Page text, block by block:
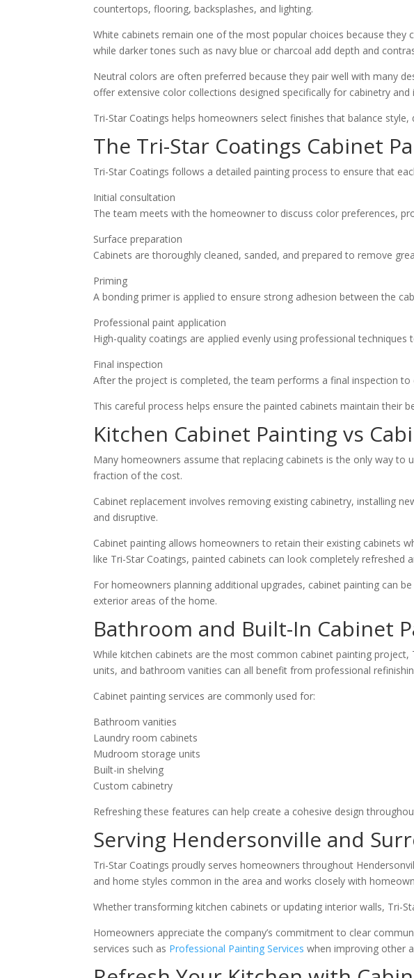
countertops, flooring, backsplashes, and lighting.
White cabinets remain one of the most popular choices because
while darker tones such as navy blue or charcoal add depth and
Neutral colors are often preferred because they pair well with many
offer extensive color collections designed specifically for cabinetry
Tri-Star Coatings helps homeowners select finishes that balance
The Tri-Star Coatings Cabinet
Tri-Star Coatings follows a detailed painting process to ensure that
Initial consultation
The team meets with the homeowner to discuss color preferences,
Surface preparation
Cabinets are thoroughly cleaned, sanded, and prepared to remove
Priming
A bonding primer is applied to ensure strong adhesion between the
Professional paint application
High-quality coatings are applied evenly using professional
Final inspection
After the project is completed, the team performs a final inspection
This careful process helps ensure the painted cabinets maintain their
Kitchen Cabinet Painting vs
Many homeowners assume that replacing cabinets is the only way to
fraction of the cost.
Cabinet replacement involves removing existing cabinetry, installing
and disruptive.
Cabinet painting allows homeowners to retain their existing cabinets
like Tri-Star Coatings, painted cabinets can look completely refreshed
For homeowners planning additional upgrades, cabinet painting can
exterior areas of the home.
Bathroom and Built-In Cabinet
While kitchen cabinets are the most common cabinet painting
units, and bathroom vanities can all benefit from professional
Cabinet painting services are commonly used for:
Bathroom vanities
Laundry room cabinets
Mudroom storage units
Built-in shelving
Custom cabinetry
Refreshing these features can help create a cohesive design
Serving Hendersonville and
Tri-Star Coatings proudly serves homeowners throughout
and home styles common in the area and works closely with
Whether transforming kitchen cabinets or updating interior walls, Tri-
Homeowners appreciate the company’s commitment to clear
services such as Professional Painting Services when improving other